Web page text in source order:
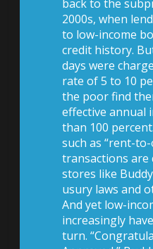
back to the
2000s, when
to low-income
credit history.
days were
rate of 5 to 10
the poor find
effective annual
than 100
such as “rent-
transactions are
stores like
usury laws and
And yet low-
increasingly
turn.